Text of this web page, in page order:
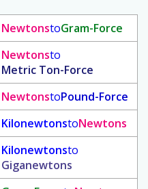
NewtonstoGram-Force
Newtonsto
Metric Ton-Force
NewtonstoPound-Force
KilonewtonstoNewtons
Kilonewtonsto
Giganewtons